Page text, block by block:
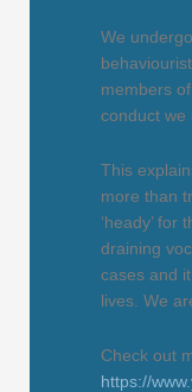
We
members
conduct we
This
more than
‘heady’
draining
cases and
lives. We
Check out
https://